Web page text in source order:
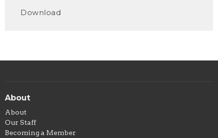
Download
About
About
Our Staff
Becoming a Member